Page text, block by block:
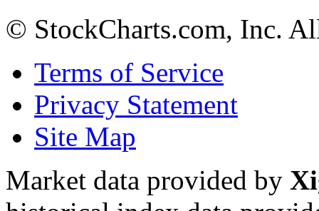
© StockCharts.com, Inc.
Terms of Service
Privacy Statement
Site Map
Market data provided by